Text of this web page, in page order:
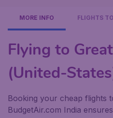
MORE INFO FLIGHTS TO
Flying to
(United-
Booking your cheap flights
BudgetAir.com India